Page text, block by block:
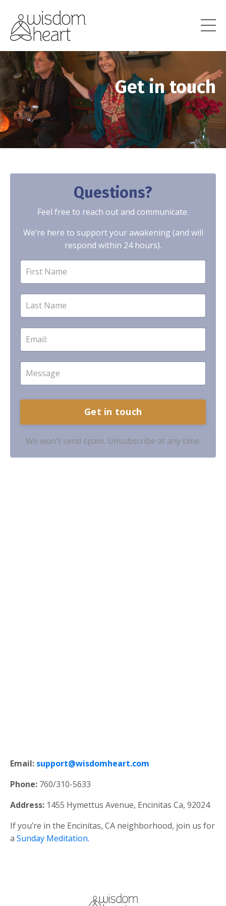
Get in touch
Questions?
Feel free to reach out and communicate.
We’re here to support your awakening (and will
respond within 24 hours).
Get in touch
We won't send spam. Unsubscribe at any time.
Email: support@wisdomheart.com
Phone: 760/310-5633
Address: 1455 Hymettus Avenue, Encinitas Ca, 92024
If you’re in the Encinitas, CA neighborhood, join us for
a Sunday Meditation.